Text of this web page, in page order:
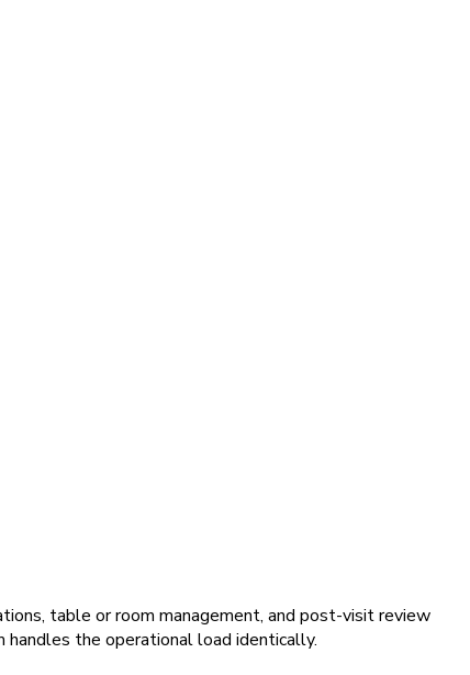
table or room management, and post-visit review
the operational load identically.